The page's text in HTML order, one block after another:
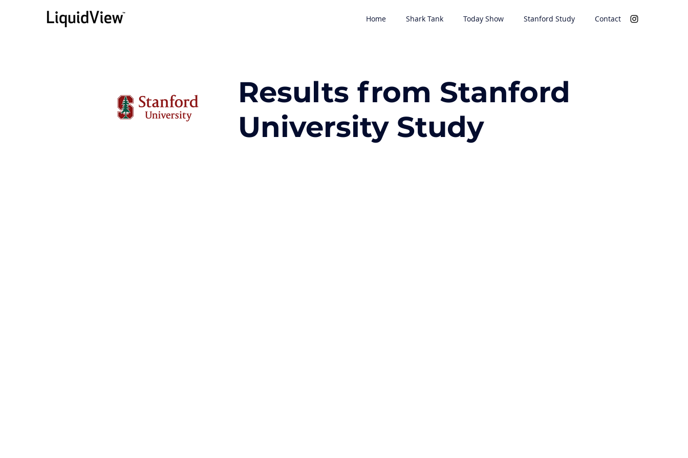
Home Shark Tank Today Show Stanford Study Contact
Results from Stanford
University Study